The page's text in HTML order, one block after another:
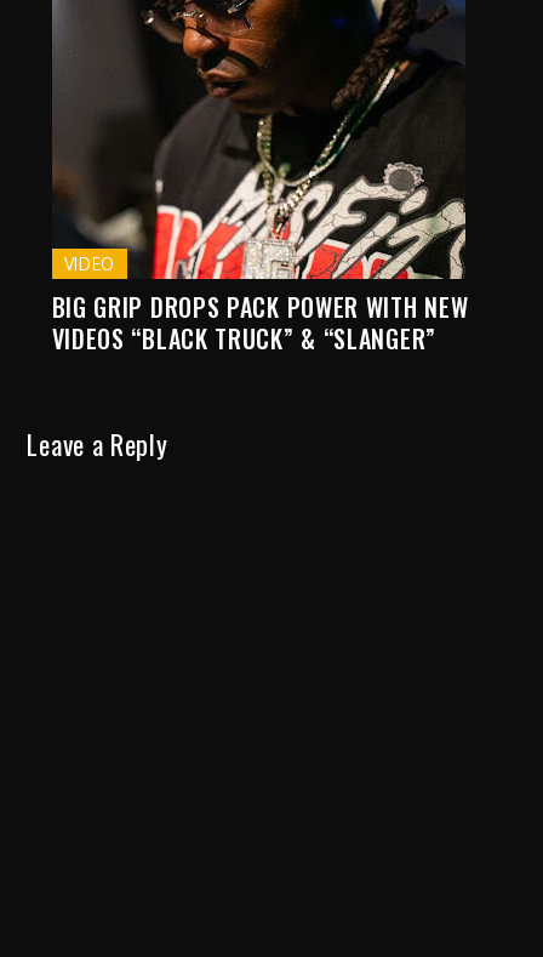
VIDEO
BIG GRIP DROPS PACK POWER WITH NEW
VIDEOS “BLACK TRUCK” & “SLANGER”
Leave a Reply